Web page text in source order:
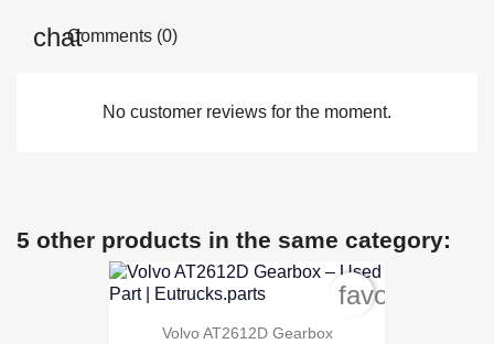
Comments (0)
No customer reviews for the moment.
5 other products in the same category:
Volvo AT2612D Gearbox